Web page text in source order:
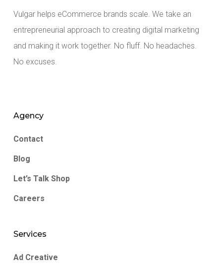
Vulgar helps eCommerce brands scale. We take an
entrepreneurial approach to creating digital marketing
and making it work together. No fluff. No headaches.
No excuses.
Agency
Contact
Blog
Let’s Talk Shop
Careers
Services
Ad Creative